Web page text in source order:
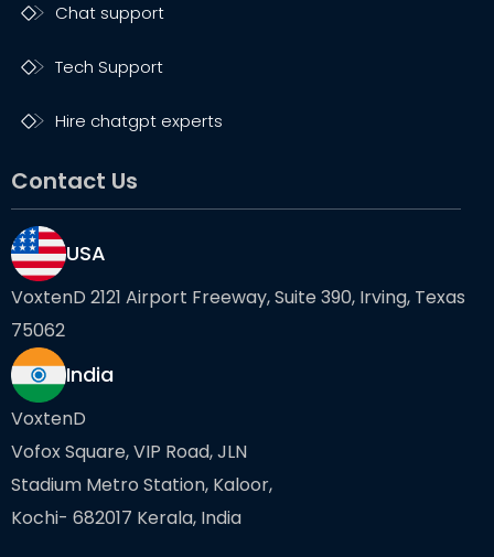
Chat support
Tech Support
Hire chatgpt experts
Contact Us
USA
VoxtenD 2121 Airport Freeway, Suite 390, Irving, Texas
75062
India
VoxtenD
Vofox Square, VIP Road, JLN
Stadium Metro Station, Kaloor,
Kochi- 682017 Kerala, India